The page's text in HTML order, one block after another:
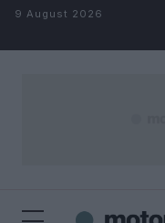
Skip to content
9 August 2026